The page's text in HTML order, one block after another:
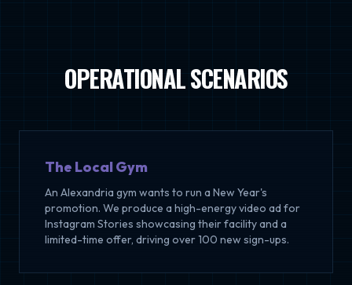
OPERATIONAL SCENARIOS
The Local Gym
An Alexandria gym wants to run a New Year's
promotion. We produce a high-energy video ad for
Instagram Stories showcasing their facility and a
limited-time offer, driving over 100 new sign-ups.